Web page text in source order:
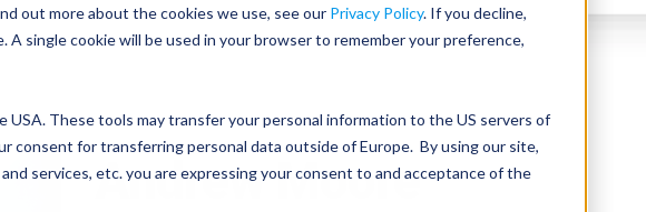
out more about the cookies we use, see our Privacy Policy. If you decline,
single cookie will be used in your browser to remember your preference,
These tools may transfer your personal information to the US servers of
consent for transferring personal data outside of Europe. By using our site,
services, etc. you are expressing your consent to and acceptance of the
Andrew Moore